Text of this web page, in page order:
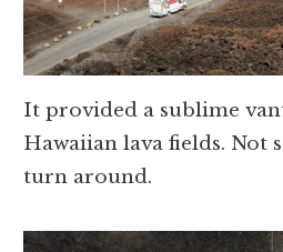
It provided a sublime
Hawaiian lava fields. Not
turn around.